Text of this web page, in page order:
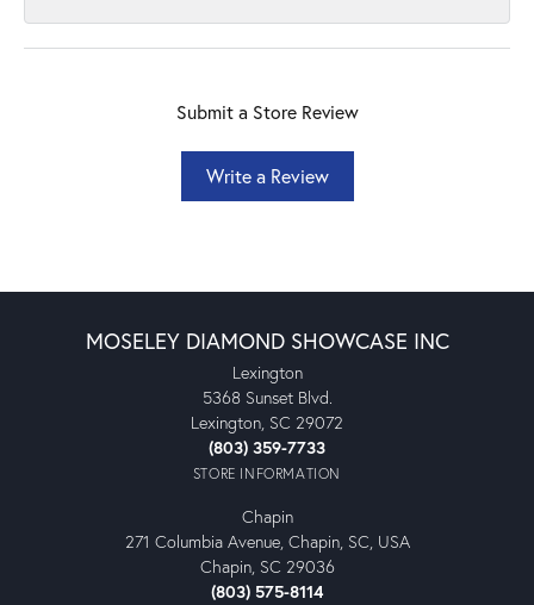
Submit a Store Review
Write a Review
MOSELEY DIAMOND SHOWCASE INC
Lexington
5368 Sunset Blvd.
Lexington, SC 29072
(803) 359-7733
STORE INFORMATION
Chapin
271 Columbia Avenue, Chapin, SC, USA
Chapin, SC 29036
(803) 575-8114